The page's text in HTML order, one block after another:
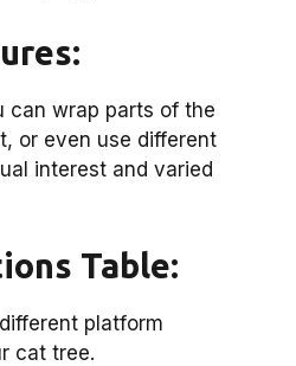
can wrap parts of the
or even use different
interest and varied
Table:
platform
cat tree.